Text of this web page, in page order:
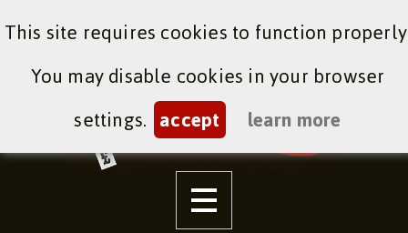
This site requires cookies to function
You may disable cookies in your browser
settings. accept learn more